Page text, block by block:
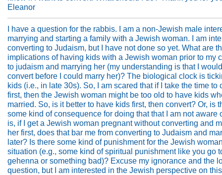
Eleanor
I have a question for the rabbis. I am a non-Jewish male
marrying and starting a family with a Jewish woman. I am
converting to Judaism, but I have not done so yet. What are
implications of having kids with a Jewish woman prior to my
to judaism and marrying her (my understanding is that I
convert before I could marry her)? The biological clock is
kids (i.e., in late 30s). So, I am scared that if I take the time to
first, then the Jewish woman might be too old to have kids
married. So, is it better to have kids first, then convert? Or, is
some kind of consequence for doing that that I am not aware
is, if I get a Jewish woman pregnant without converting and
her first, does that bar me from converting to Judaism and
later? Is there some kind of punishment for the Jewish
situation (e.g., some kind of spiritual punishment like you go
gehenna or something bad)? Excuse my ignorance and the
question, but I am interested in the Jewish perspective on